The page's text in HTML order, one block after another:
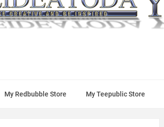
My Redbubble Store My Teepublic Store